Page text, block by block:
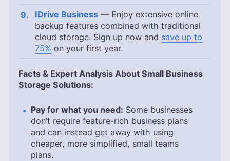
IDrive Business — Enjoy extensive online
backup features combined with traditional
cloud storage. Sign up now and save up to
75% on your first year.
Facts & Expert Analysis About Small Business
Storage Solutions:
Pay for what you need: Some businesses
don’t require feature-rich business plans
and can instead get away with using
cheaper, more simplified, small teams
plans.